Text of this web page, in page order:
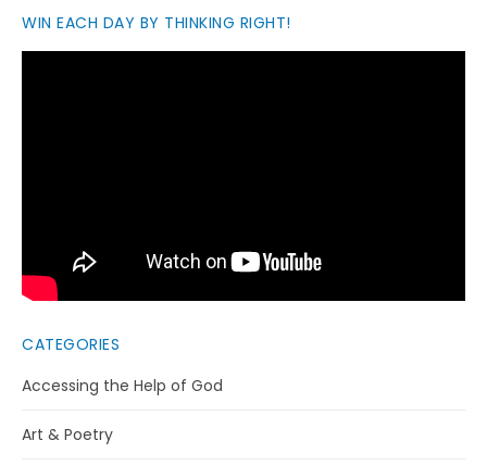
WIN EACH DAY BY THINKING RIGHT!
CATEGORIES
Accessing the Help of God
Art & Poetry